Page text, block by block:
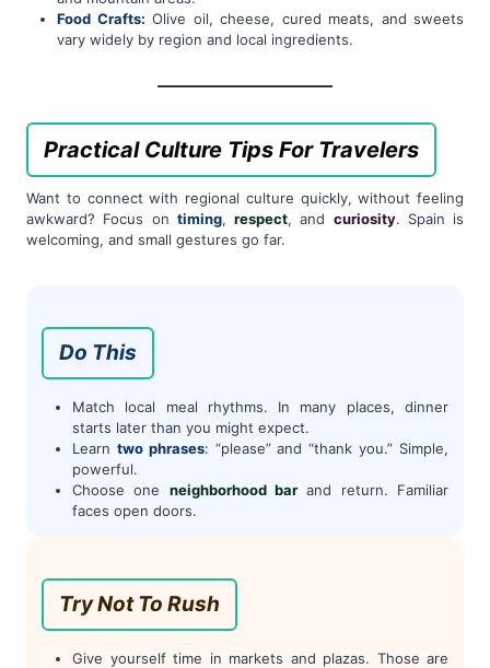
Food Crafts: Olive oil, cheese, cured meats, and sweets
vary widely by region and local ingredients.
Practical Culture Tips For Travelers
Want to connect with regional culture quickly, without feeling
awkward? Focus on timing, respect, and curiosity. Spain is
welcoming, and small gestures go far.
Do This
Match local meal rhythms. In many places, dinner
starts later than you might expect.
Learn two phrases: “please” and “thank you.” Simple,
powerful.
Choose one neighborhood bar and return. Familiar
faces open doors.
Try Not To Rush
Give yourself time in markets and plazas. Those are